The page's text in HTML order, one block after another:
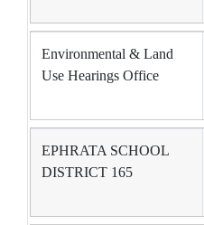
Environmental & Land
Use Hearings Office
EPHRATA SCHOOL
DISTRICT 165